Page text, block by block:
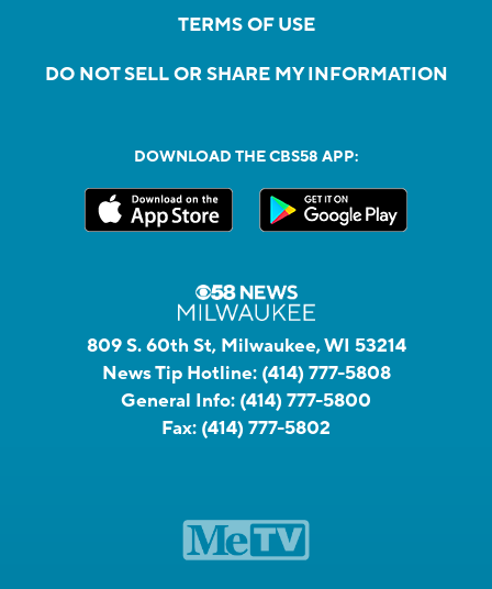
TERMS OF USE
DO NOT SELL OR SHARE MY INFORMATION
DOWNLOAD THE CBS58 APP:
809 S. 60th St, Milwaukee, WI 53214
News Tip Hotline: (414) 777-5808
General Info: (414) 777-5800
Fax: (414) 777-5802